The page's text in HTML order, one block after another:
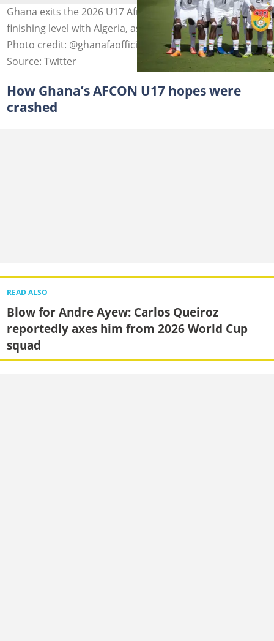
Ghana exits the 2026 U17 Africa Cup of Nations despite
finishing level with Algeria, as CAF evokes a rare rule.
Photo credit: @ghanafaofficial/X.
Source: Twitter
How Ghana’s AFCON U17 hopes were
crashed
READ ALSO
Blow for Andre Ayew: Carlos Queiroz
reportedly axes him from 2026 World Cup
squad